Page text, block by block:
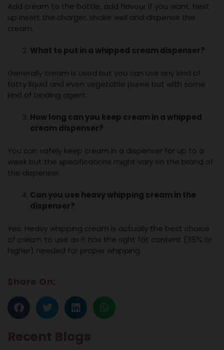
Add cream to the bottle, add flavour if you want. Next
up insert the charger, shake well and dispense the
cream.
What to put in awhipped cream dispenser?
Generally cream is used but you can use any kind of
fatty liquid and even vegetable puree but with some
kind of binding agent.
How long can you keep cream in awhipped
cream dispenser?
You can safely keep cream in a dispenser for up to a
week but the specifications might vary on the brand of
the dispenser.
Can you use heavy whipping cream in the
dispenser?
Yes. Heavy whipping cream is actually the best choice
of cream to use as it has the right fat content (35% or
higher) needed for proper whipping.
Share On:
Recent Blogs